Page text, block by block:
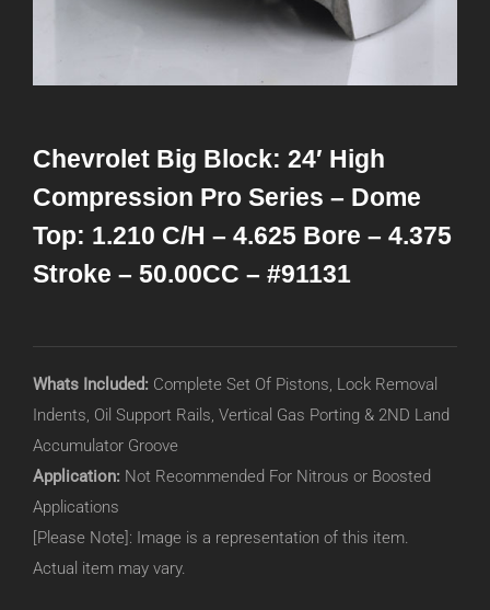
Chevrolet Big Block: 24′ High
Compression Pro Series – Dome
Top: 1.210 C/H – 4.625 Bore – 4.375
Stroke – 50.00CC – #91131
Whats Included: Complete Set Of Pistons, Lock Removal
Indents, Oil Support Rails, Vertical Gas Porting & 2ND Land
Accumulator Groove
Application: Not Recommended For Nitrous or Boosted
Applications
[Please Note]: Image is a representation of this item.
Actual item may vary.